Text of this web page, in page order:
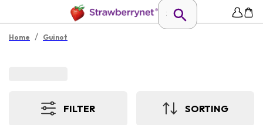
Home / Guinot
FILTER SORTING